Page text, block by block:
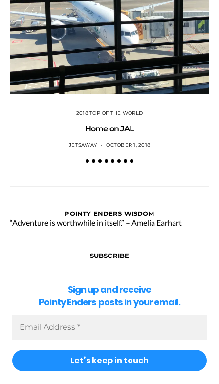
2018 TOP OF THE WORLD
Home on JAL
JETSAWAY OCTOBER 1, 2018
POINTY ENDERS WISDOM
“Adventure is worthwhile in itself.” – Amelia Earhart
SUBSCRIBE
Sign up and receive
Pointy Enders posts in your email.